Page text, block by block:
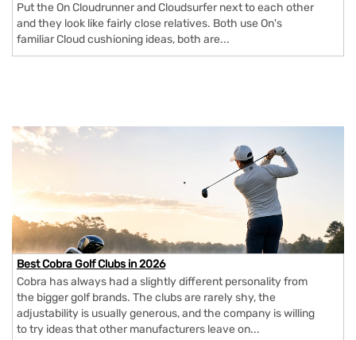
Put the On Cloudrunner and Cloudsurfer next to each other
and they look like fairly close relatives. Both use On's
familiar Cloud cushioning ideas, both are...
Best Cobra Golf Clubs in 2026
Cobra has always had a slightly different personality from
the bigger golf brands. The clubs are rarely shy, the
adjustability is usually generous, and the company is willing
to try ideas that other manufacturers leave on...